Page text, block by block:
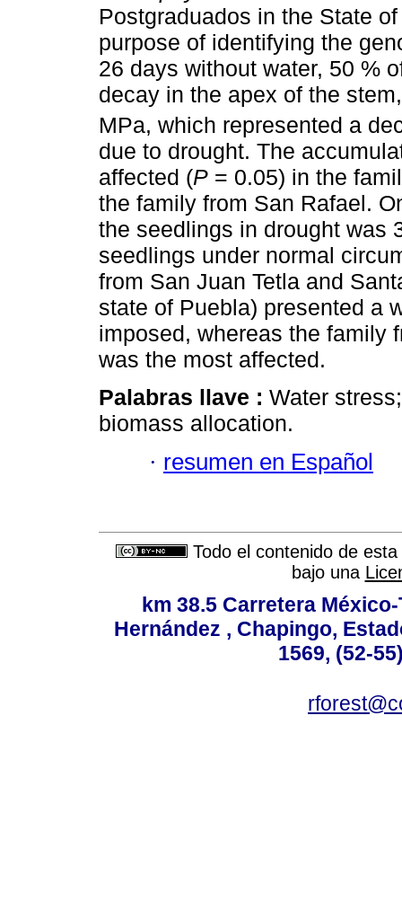
Postgraduados in the State
purpose of identifying the
26 days without water, 50 %
decay in the apex of the
MPa, which represented a
due to drought. The
affected (P = 0.05) in the
the family from San Rafael.
the seedlings in drought was
seedlings under normal
from San Juan Tetla and
state of Puebla) presented a
imposed, whereas the family
was the most affected.
Palabras llave : Water
biomass allocation.
· resumen en Español
Todo el contenido de
bajo una
km 38.5 Carretera
Hernández , Chapingo,
1569, (52-